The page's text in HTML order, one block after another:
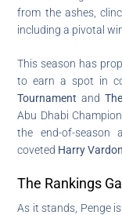
from the ashes,
including a pivotal
This season has
to earn a spot in
Tournament and
Abu Dhabi
the end-of-season
coveted Harry
The Rankings
As it stands, Penge